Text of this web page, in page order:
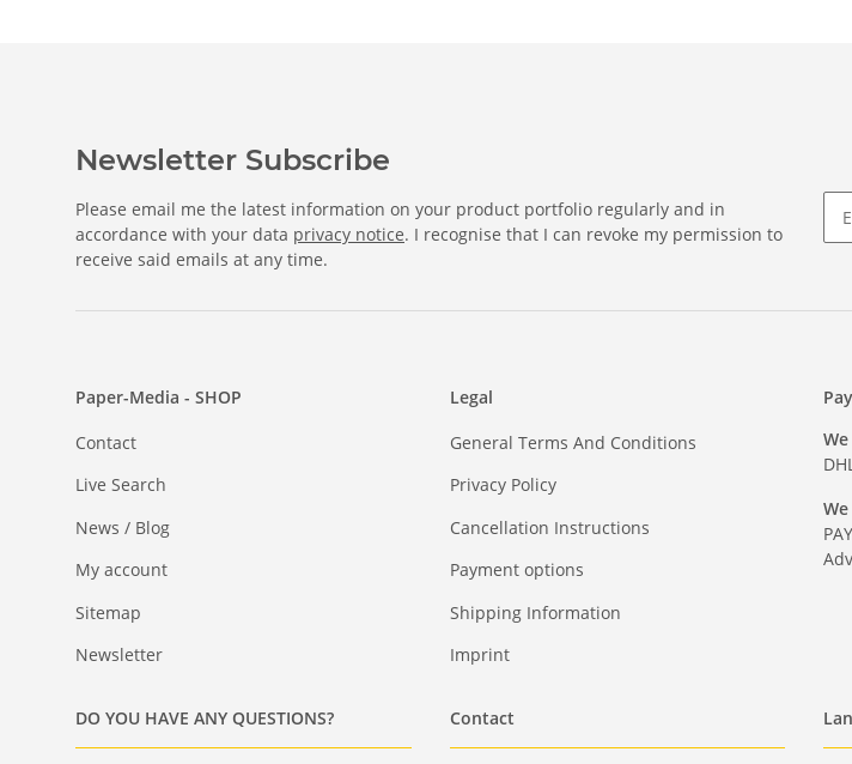
Newsletter Subscribe
Please email me the latest information on your product portfolio regularly and in
accordance with your data privacy notice. I recognise that I can revoke my permission to
receive said emails at any time.
Paper-Media - SHOP
Contact
Live Search
News / Blog
My account
Sitemap
Newsletter
Legal
General Terms And Conditions
Privacy Policy
Cancellation Instructions
Payment options
Shipping Information
Imprint
DO YOU HAVE ANY QUESTIONS? Contact